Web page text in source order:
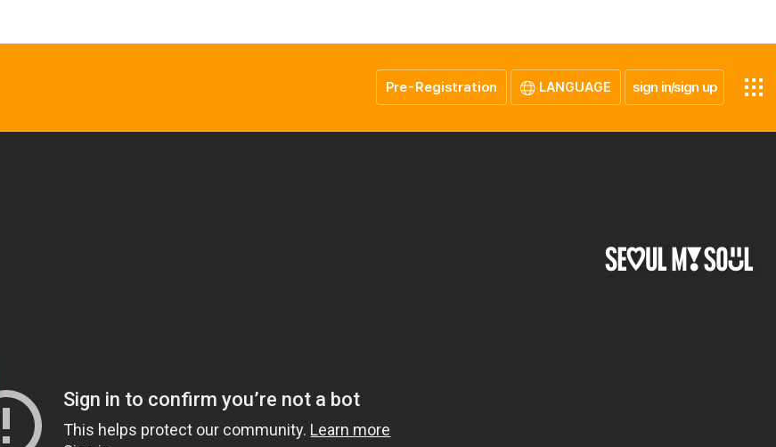
Pre-Registration LANGUAGE sign in/sign up